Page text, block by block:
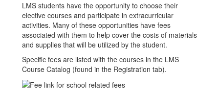
LMS students have the opportunity to choose their
elective courses and participate in extracurricular
activities. Many of these opportunities have fees
associated with them to help cover the costs of materials
and supplies that will be utilized by the student.
Specific fees are listed with the courses in the LMS
Course Catalog (found in the Registration tab).